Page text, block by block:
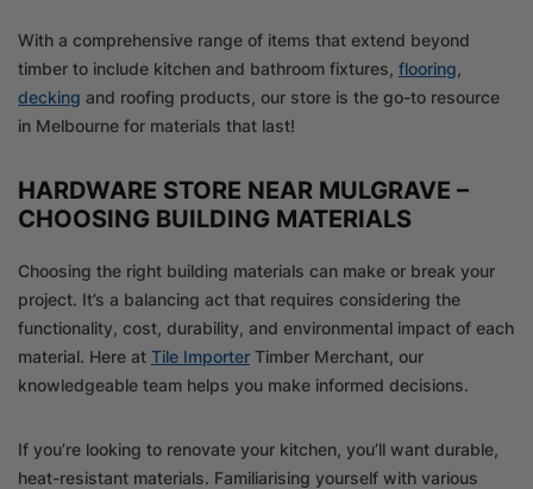
With a comprehensive range of items that extend beyond
timber to include kitchen and bathroom fixtures, flooring,
decking and roofing products, our store is the go-to resource
in Melbourne for materials that last!
HARDWARE STORE NEAR MULGRAVE –
CHOOSING BUILDING MATERIALS
Choosing the right building materials can make or break your
project. It’s a balancing act that requires considering the
functionality, cost, durability, and environmental impact of each
material. Here at Tile Importer Timber Merchant, our
knowledgeable team helps you make informed decisions.
If you’re looking to renovate your kitchen, you’ll want durable,
heat-resistant materials. Familiarising yourself with various